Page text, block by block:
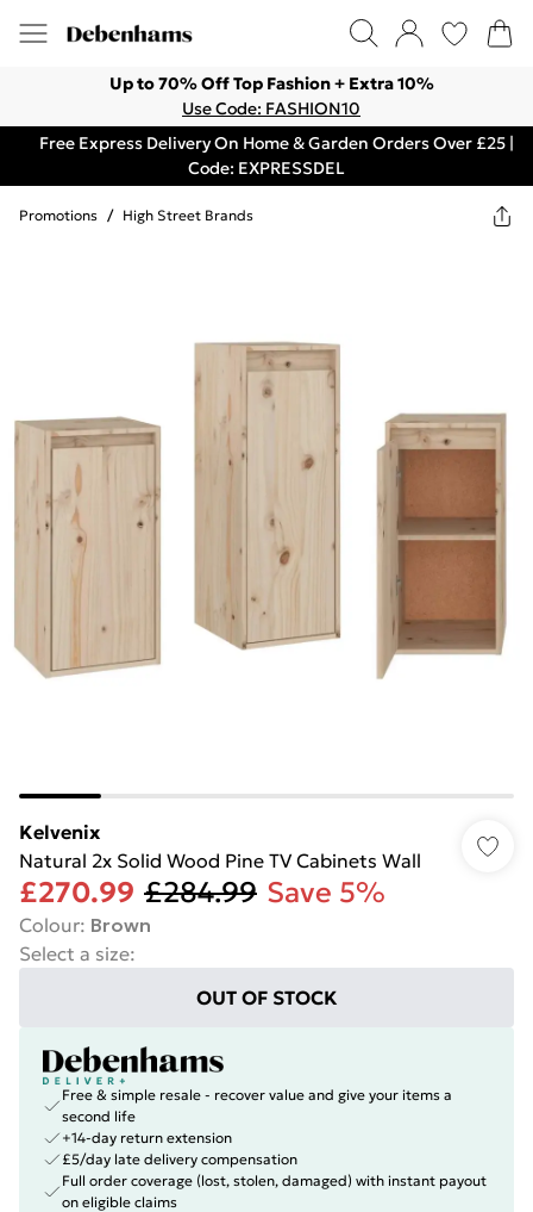
Up to 70% Off Top Fashion + Extra 10%
Use Code: FASHION10
Free Express Delivery On Home & Garden Orders Over £25 |
Code: EXPRESSDEL
Promotions / High Street Brands
Kelvenix
Natural 2x Solid Wood Pine TV Cabinets Wall
£270.99 £284.99 Save 5%
Colour: Brown
Select a size:
OUT OF STOCK
Free & simple resale - recover value and give your items a
second life
+14-day return extension
£5/day late delivery compensation
Full order coverage (lost, stolen, damaged) with instant payout
on eligible claims